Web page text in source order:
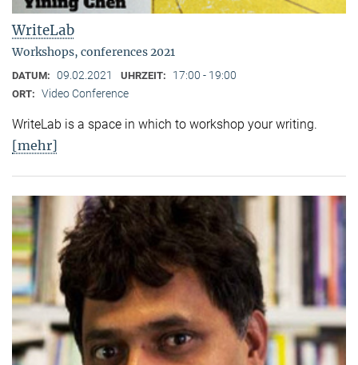
WriteLab
Workshops, conferences 2021
DATUM: 09.02.2021 UHRZEIT: 17:00 - 19:00
ORT: Video Conference
WriteLab is a space in which to workshop your writing.
[mehr]